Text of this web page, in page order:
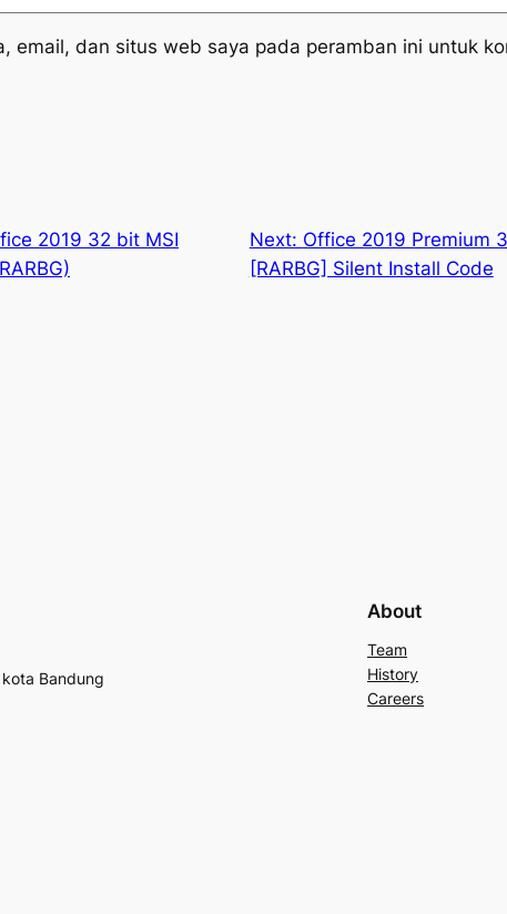
email, dan situs web saya pada peramban ini untuk
2019 32 bit MSI
Next: Office 2019 Premium
[RARBG] Silent Install Code
Bandung
About
Team
History
Careers